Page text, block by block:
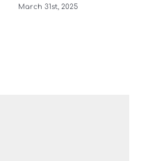
March 31st, 2025